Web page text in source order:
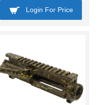
Login For Price